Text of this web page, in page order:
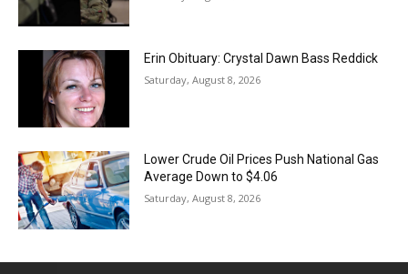
Erin Obituary: Crystal Dawn Bass Reddick
Saturday, August 8, 2026
Lower Crude Oil Prices Push National Gas
Average Down to $4.06
Saturday, August 8, 2026